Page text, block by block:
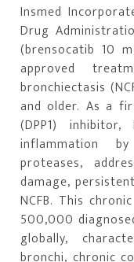
Insmed
Drug
(brensocatib 10
approved
bronchiectasis
and older. As a
(DPP1) inhibitor,
inflammation
proteases,
damage,
NCFB. This
500,000
globally,
bronchi, chronic